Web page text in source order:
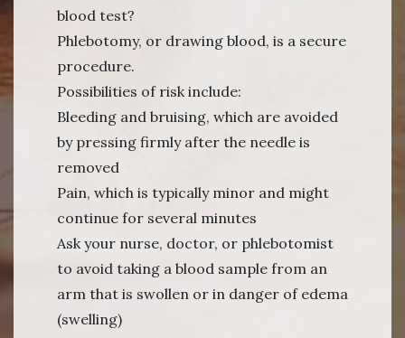
blood test?
Phlebotomy, or drawing blood, is a secure
procedure.
Possibilities of risk include:
Bleeding and bruising, which are avoided
by pressing firmly after the needle is
removed
Pain, which is typically minor and might
continue for several minutes
Ask your nurse, doctor, or phlebotomist
to avoid taking a blood sample from an
arm that is swollen or in danger of edema
(swelling)